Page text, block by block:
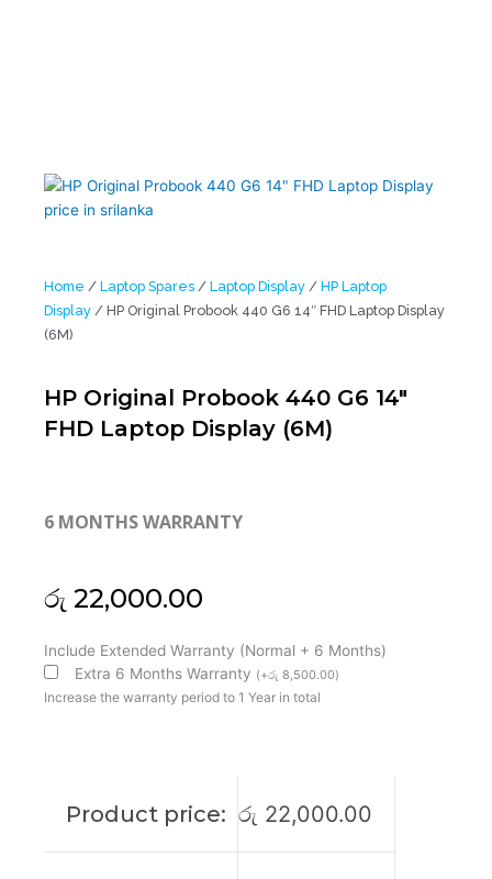
Home / Laptop Spares / Laptop Display / HP Laptop
Display / HP Original Probook 440 G6 14″ FHD Laptop Display
(6M)
HP Original Probook 440 G6 14″
FHD Laptop Display (6M)
6 MONTHS WARRANTY
රු 22,000.00
Include Extended Warranty (Normal + 6 Months)
Extra 6 Months Warranty (+රු 8,500.00)
Increase the warranty period to 1 Year in total
Product price: රු 22,000.00
HP
Original
Probook
Laptop